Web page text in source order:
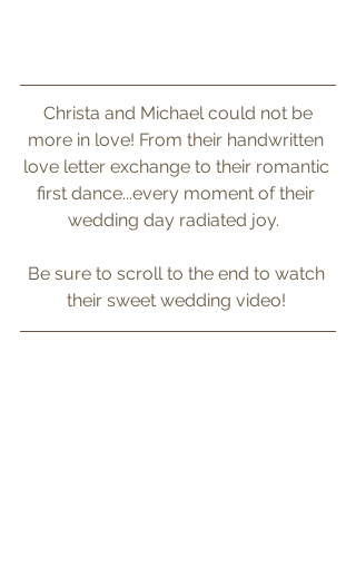
more in love! From their handwritten
love letter exchange to their romantic
first dance...every moment of their
wedding day radiated joy.
Be sure to scroll to the end to watch
their sweet wedding video!